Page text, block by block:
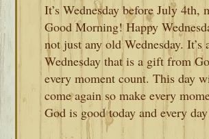
It’s Wednesday before July 4th,
Good Morning! Happy
not just any old Wednesday. It’s
Wednesday that is a gift from
every moment count. This day
come again so make every
God is good today and every